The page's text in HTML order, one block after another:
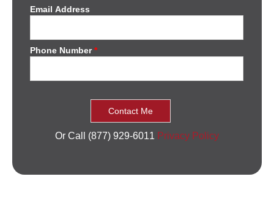
Email Address
Phone Number*
Or Call (877) 929-6011 Privacy Policy